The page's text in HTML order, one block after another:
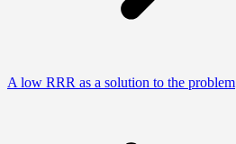
A low RRR as a solution to the problem